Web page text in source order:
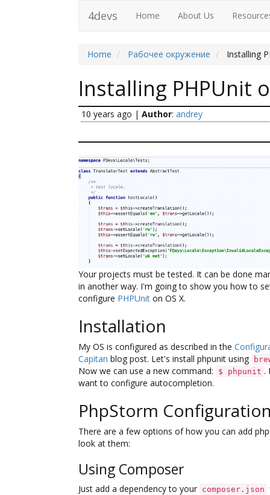
4devs Home About Us
Home Рабочее окружение Installing
Installing PHPUnit
10 years ago | Author: andrey
Your projects must be tested. It can be done
in another way. I'm going to show you how to
configure PHPUnit on OS X.
Installation
My OS is configured as described in the
Capitan blog post. Let's install phpunit using
Now we can use a new command: $ phpunit .
want to configure autocompletion.
PhpStorm
There are a few options of how you can add
look at them:
Using Composer
Just add a dependency to your composer.json